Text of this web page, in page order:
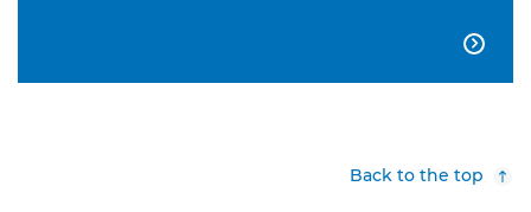

Back to the top